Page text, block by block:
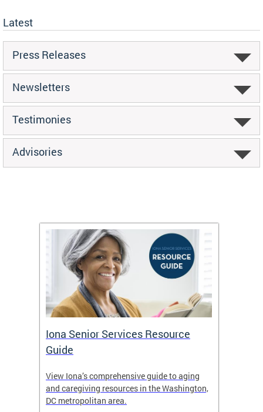
Latest
Press Releases
Newsletters
Testimonies
Advisories
Iona Senior Services Resource
Guide
View Iona’s comprehensive guide to aging
and caregiving resources in the Washington,
DC metropolitan area.